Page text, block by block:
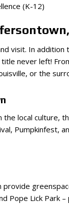
(K-12)
visit. In
title never left!
or the
the local culture,
Pumpkinfest,
provide
Pope Lick Park